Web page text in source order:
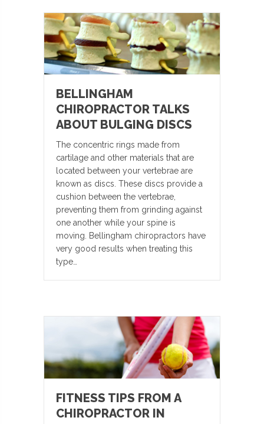
BELLINGHAM
CHIROPRACTOR TALKS
ABOUT BULGING DISCS
The concentric rings made from
cartilage and other materials that are
located between your vertebrae are
known as discs. These discs provide a
cushion between the vertebrae,
preventing them from grinding against
one another while your spine is
moving. Bellingham chiropractors have
very good results when treating this
type…
FITNESS TIPS FROM A
CHIROPRACTOR IN